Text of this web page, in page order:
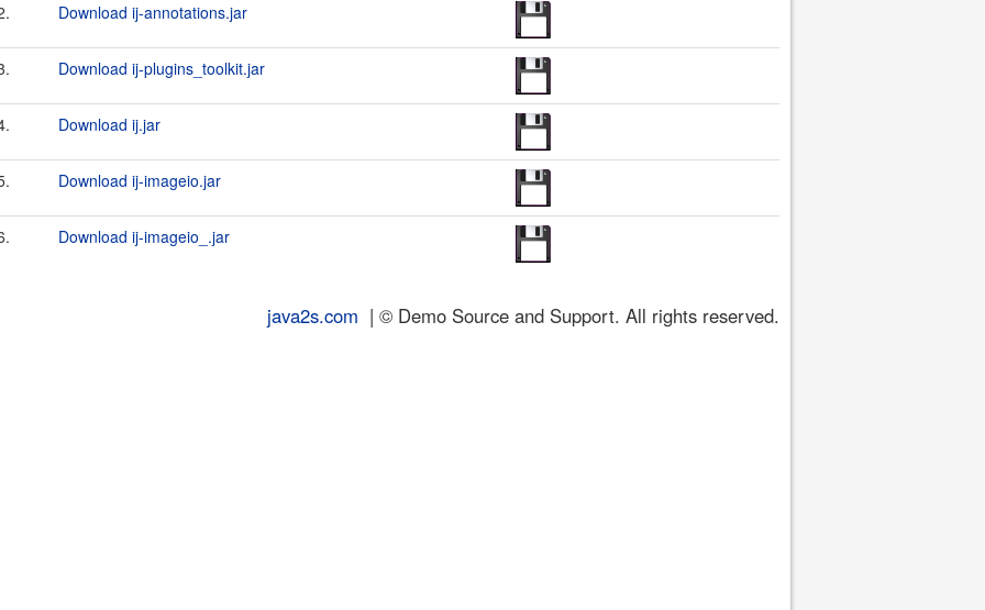
Download ij-annotations.jar
Download ij-plugins_toolkit.jar
Download ij.jar
Download ij-imageio.jar
Download ij-imageio_.jar
java2s.com | © Demo Source and Support. All rights reserved.